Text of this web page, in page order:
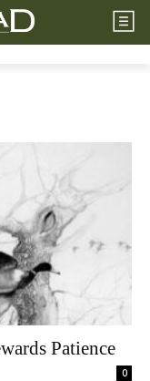
Patience
0